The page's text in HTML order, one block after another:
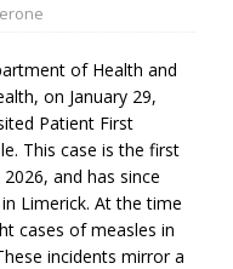
of Health and
on January 29,
Patient First
This case is the first
and has since
Limerick. At the time
cases of measles in
incidents mirror a